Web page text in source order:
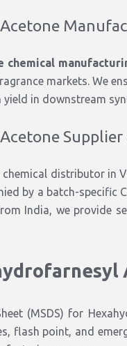
chemical
markets. We
in downstream
distributor in
by a batch-specific
India, we provide
(MSDS) for
flash point, and